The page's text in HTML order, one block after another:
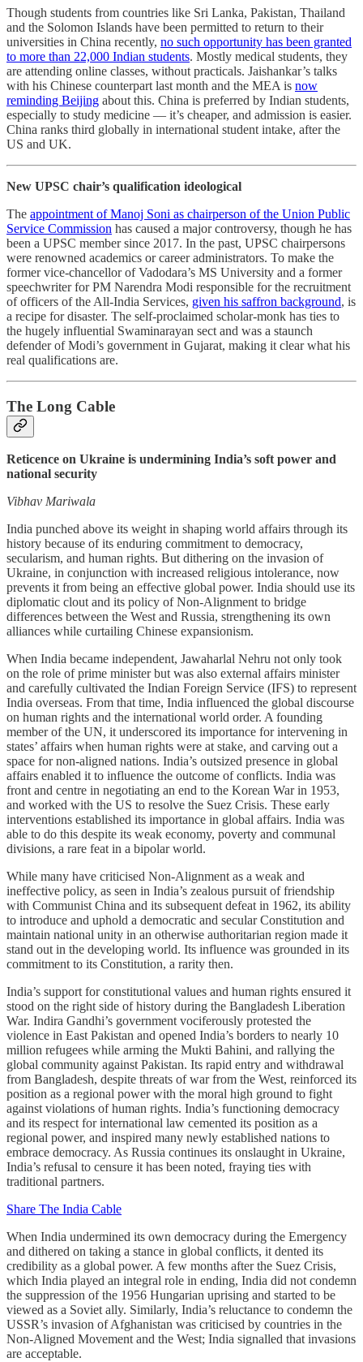
Though students from countries like Sri Lanka, Pakistan, Thailand
and the Solomon Islands have been permitted to return to their
universities in China recently, no such opportunity has been granted
to more than 22,000 Indian students. Mostly medical students, they
are attending online classes, without practicals. Jaishankar’s talks
with his Chinese counterpart last month and the MEA is now
reminding Beijing about this. China is preferred by Indian students,
especially to study medicine ― it’s cheaper, and admission is easier.
China ranks third globally in international student intake, after the
US and UK.
New UPSC chair’s qualification ideological
The appointment of Manoj Soni as chairperson of the Union Public
Service Commission has caused a major controversy, though he has
been a UPSC member since 2017. In the past, UPSC chairpersons
were renowned academics or career administrators. To make the
former vice-chancellor of Vadodara’s MS University and a former
speechwriter for PM Narendra Modi responsible for the recruitment
of officers of the All-India Services, given his saffron background, is
a recipe for disaster. The self-proclaimed scholar-monk has ties to
the hugely influential Swaminarayan sect and was a staunch
defender of Modi’s government in Gujarat, making it clear what his
real qualifications are.
The Long Cable
Reticence on Ukraine is undermining India’s soft power and
national security
Vibhav Mariwala
India punched above its weight in shaping world affairs through its
history because of its enduring commitment to democracy,
secularism, and human rights. But dithering on the invasion of
Ukraine, in conjunction with increased religious intolerance, now
prevents it from being an effective global power. India should use its
diplomatic clout and its policy of Non-Alignment to bridge
differences between the West and Russia, strengthening its own
alliances while curtailing Chinese expansionism.
When India became independent, Jawaharlal Nehru not only took
on the role of prime minister but was also external affairs minister
and carefully cultivated the Indian Foreign Service (IFS) to represent
India overseas. From that time, India influenced the global discourse
on human rights and the international world order. A founding
member of the UN, it underscored its importance for intervening in
states’ affairs when human rights were at stake, and carving out a
space for non-aligned nations. India’s outsized presence in global
affairs enabled it to influence the outcome of conflicts. India was
front and centre in negotiating an end to the Korean War in 1953,
and worked with the US to resolve the Suez Crisis. These early
interventions established its importance in global affairs. India was
able to do this despite its weak economy, poverty and communal
divisions, a rare feat in a bipolar world.
While many have criticised Non-Alignment as a weak and
ineffective policy, as seen in India’s zealous pursuit of friendship
with Communist China and its subsequent defeat in 1962, its ability
to introduce and uphold a democratic and secular Constitution and
maintain national unity in an otherwise authoritarian region made it
stand out in the developing world. Its influence was grounded in its
commitment to its Constitution, a rarity then.
India’s support for constitutional values and human rights ensured it
stood on the right side of history during the Bangladesh Liberation
War. Indira Gandhi’s government vociferously protested the
violence in East Pakistan and opened India’s borders to nearly 10
million refugees while arming the Mukti Bahini, and rallying the
global community against Pakistan. Its rapid entry and withdrawal
from Bangladesh, despite threats of war from the West, reinforced its
position as a regional power with the moral high ground to fight
against violations of human rights. India’s functioning democracy
and its respect for international law cemented its position as a
regional power, and inspired many newly established nations to
embrace democracy. As Russia continues its onslaught in Ukraine,
India’s refusal to censure it has been noted, fraying ties with
traditional partners.
Share The India Cable
When India undermined its own democracy during the Emergency
and dithered on taking a stance in global conflicts, it dented its
credibility as a global power. A few months after the Suez Crisis,
which India played an integral role in ending, India did not condemn
the suppression of the 1956 Hungarian uprising and started to be
viewed as a Soviet ally. Similarly, India’s reluctance to condemn the
USSR’s invasion of Afghanistan was criticised by countries in the
Non-Aligned Movement and the West; India signalled that invasions
are acceptable.